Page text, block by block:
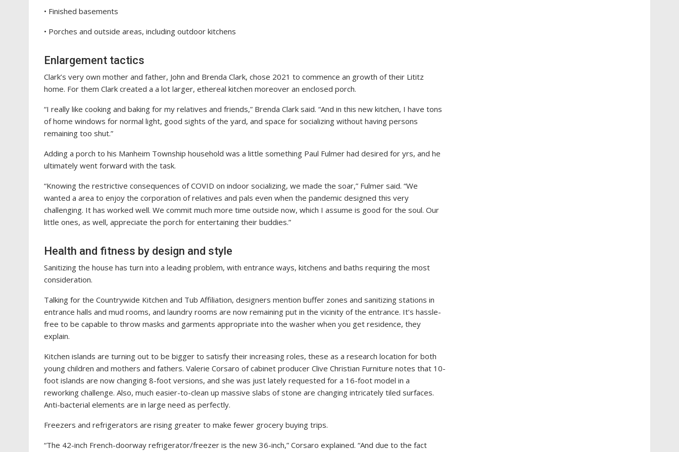
• Finished basements
• Porches and outside areas, including outdoor kitchens
Enlargement tactics
Clark’s very own mother and father, John and Brenda Clark, chose 2021 to commence an growth of their Lititz
home. For them Clark created a a lot larger, ethereal kitchen moreover an enclosed porch.
“I really like cooking and baking for my relatives and friends,” Brenda Clark said. “And in this new kitchen, I have tons
of home windows for normal light, good sights of the yard, and space for socializing without having persons
remaining too shut.”
Adding a porch to his Manheim Township household was a little something Paul Fulmer had desired for yrs, and he
ultimately went forward with the task.
“Knowing the restrictive consequences of COVID on indoor socializing, we made the soar,” Fulmer said. “We
wanted a area to enjoy the corporation of relatives and pals even when the pandemic designed this very
challenging. It has worked well. We commit much more time outside now, which I assume is good for the soul. Our
little ones, as well, appreciate the porch for entertaining their buddies.”
Health and fitness by design and style
Sanitizing the house has turn into a leading problem, with entrance ways, kitchens and baths requiring the most
consideration.
Talking for the Countrywide Kitchen and Tub Affiliation, designers mention buffer zones and sanitizing stations in
entrance halls and mud rooms, and laundry rooms are now remaining put in the vicinity of the entrance. It’s hassle-
free to be capable to throw masks and garments appropriate into the washer when you get residence, they
explain.
Kitchen islands are turning out to be bigger to satisfy their increasing roles, these as a research location for both
young children and mothers and fathers. Valerie Corsaro of cabinet producer Clive Christian Furniture notes that 10-
foot islands are now changing 8-foot versions, and she was just lately requested for a 16-foot model in a
reworking challenge. Also, much easier-to-clean up massive slabs of stone are changing intricately tiled surfaces.
Anti-bacterial elements are in large need as perfectly.
Freezers and refrigerators are rising greater to make fewer grocery buying trips.
“The 42-inch French-doorway refrigerator/freezer is the new 36-inch,” Corsaro explained. “And due to the fact